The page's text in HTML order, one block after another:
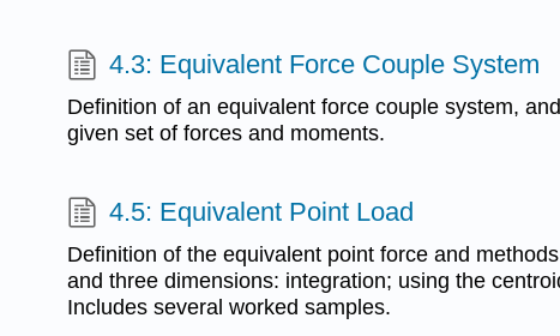
4.3: Equivalent Force Couple System
Definition of an equivalent force couple system,
given set of forces and moments.
4.5: Equivalent Point Load
Definition of the equivalent point force and
and three dimensions: integration; using the
Includes several worked samples.